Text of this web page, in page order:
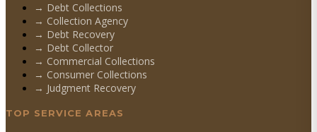
→ Debt Collections
→ Collection Agency
→ Debt Recovery
→ Debt Collector
→ Commercial Collections
→ Consumer Collections
→ Judgment Recovery
TOP SERVICE AREAS